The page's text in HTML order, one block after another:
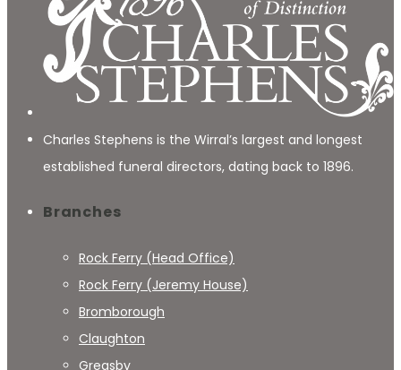
Charles Stephens is the Wirral’s largest and longest
established funeral directors, dating back to 1896.
Branches
Rock Ferry (Head Office)
Rock Ferry (Jeremy House)
Bromborough
Claughton
Greasby